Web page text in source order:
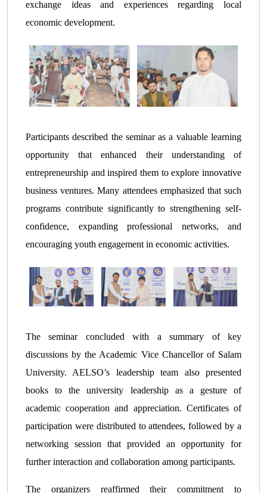
exchange ideas and experiences regarding local
economic development.
Participants described the seminar as a valuable learning
opportunity that enhanced their understanding of
entrepreneurship and inspired them to explore innovative
business ventures. Many attendees emphasized that such
programs contribute significantly to strengthening self-
confidence, expanding professional networks, and
encouraging youth engagement in economic activities.
The seminar concluded with a summary of key
discussions by the Academic Vice Chancellor of Salam
University. AELSO’s leadership team also presented
books to the university leadership as a gesture of
academic cooperation and appreciation. Certificates of
participation were distributed to attendees, followed by a
networking session that provided an opportunity for
further interaction and collaboration among participants.
The organizers reaffirmed their commitment to